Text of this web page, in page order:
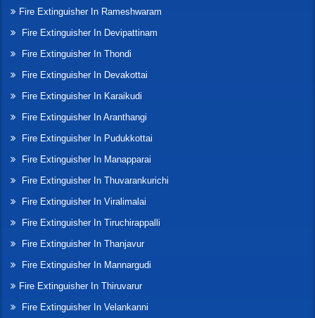
Fire Extinguisher In Rameshwaram
Fire Extinguisher In Devipattinam
Fire Extinguisher In Thondi
Fire Extinguisher In Devakottai
Fire Extinguisher In Karaikudi
Fire Extinguisher In Aranthangi
Fire Extinguisher In Pudukkottai
Fire Extinguisher In Manapparai
Fire Extinguisher In Thuvarankurichi
Fire Extinguisher In Viralimalai
Fire Extinguisher In Tiruchirappalli
Fire Extinguisher In Thanjavur
Fire Extinguisher In Mannargudi
Fire Extinguisher In Thiruvarur
Fire Extinguisher In Velankanni